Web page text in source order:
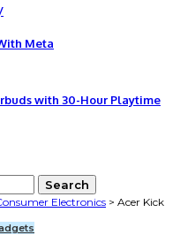
Meta
with 30-Hour Playtime
Electronics > Acer Kick